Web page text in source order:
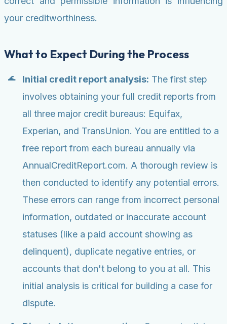
your creditworthiness.
What to Expect During the Process
Initial credit report analysis: The first step
involves obtaining your full credit reports from
all three major credit bureaus: Equifax,
Experian, and TransUnion. You are entitled to a
free report from each bureau annually via
AnnualCreditReport.com. A thorough review is
then conducted to identify any potential errors.
These errors can range from incorrect personal
information, outdated or inaccurate account
statuses (like a paid account showing as
delinquent), duplicate negative entries, or
accounts that don't belong to you at all. This
initial analysis is critical for building a case for
dispute.